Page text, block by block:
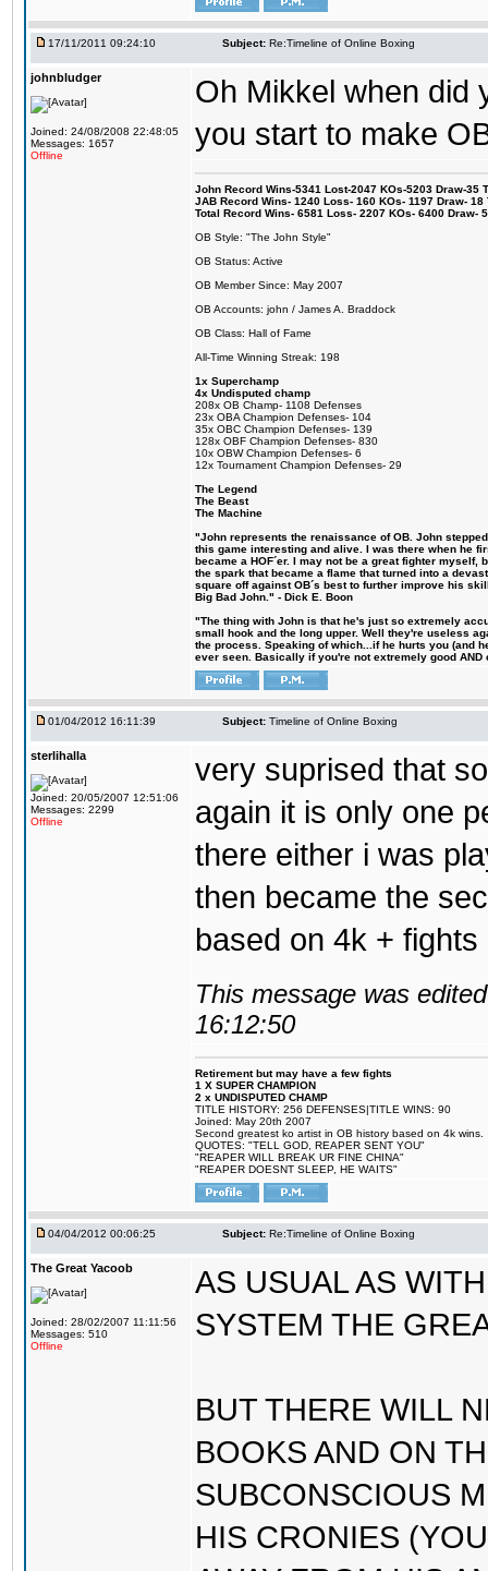
17/11/2011 09:24:10 Subject: Re:Timeline of Online Boxing
johnbludger
Joined: 24/08/2008 22:48:05
Messages: 1657
Offline
Oh Mikkel when did
you start to make
John Record Wins-5341 Lost-2047 KOs-5203 Draw-35
JAB Record Wins- 1240 Loss- 160 KOs- 1197 Draw-
Total Record Wins- 6581 Loss- 2207 KOs- 6400 Draw-
OB Style: "The John Style"
OB Status: Active
OB Member Since: May 2007
OB Accounts: john / James A. Braddock
OB Class: Hall of Fame
All-Time Winning Streak: 198
1x Superchamp
4x Undisputed champ
208x OB Champ- 1108 Defenses
23x OBA Champion Defenses- 104
35x OBC Champion Defenses- 139
128x OBF Champion Defenses- 830
10x OBW Champion Defenses- 6
12x Tournament Champion Defenses- 29
The Legend
The Beast
The Machine
"John represents the renaissance of OB. John
this game interesting and alive. I was there when he
became a HOF´er. I may not be a great fighter
the spark that became a flame that turned into a
square off against OB´s best to further improve his
Big Bad John." - Dick E. Boon
"The thing with John is that he's just so extremely
small hook and the long upper. Well they're useless
the process. Speaking of which...if he hurts you (and
ever seen. Basically if you're not extremely good
01/04/2012 16:11:39 Subject: Timeline of Online Boxing
sterlihalla
Joined: 20/05/2007 12:51:06
Messages: 2299
Offline
very suprised that
again it is only one
there either i was
then became the
based on 4k +
This message was
16:12:50
Retirement but may have a few fights
1 X SUPER CHAMPION
2 x UNDISPUTED CHAMP
TITLE HISTORY: 256 DEFENSES|TITLE WINS: 90
Joined: May 20th 2007
Second greatest ko artist in OB history based on 4k wins.
QUOTES: "TELL GOD, REAPER SENT YOU"
"REAPER WILL BREAK UR FINE CHINA"
"REAPER DOESNT SLEEP, HE WAITS"
04/04/2012 00:06:25 Subject: Re:Timeline of Online Boxing
The Great Yacoob
Joined: 28/02/2007 11:11:56
Messages: 510
Offline
AS USUAL AS
SYSTEM THE
BUT THERE WILL
BOOKS AND ON
SUBCONSCIOUS
HIS CRONIES